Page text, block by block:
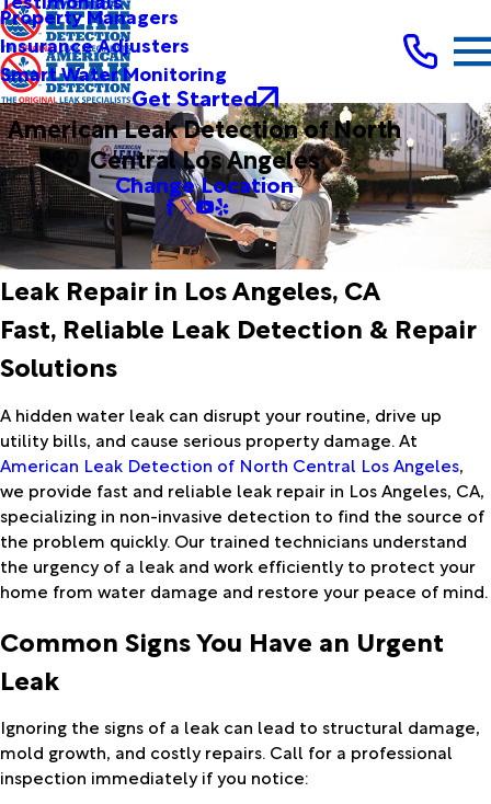
Property Managers
Insurance Adjusters
Smart Water Monitoring
Get Started
American Leak Detection of North
Central Los Angeles
Change Location
Leak Repair in Los Angeles, CA
Fast, Reliable Leak Detection & Repair
Solutions
A hidden water leak can disrupt your routine, drive up
utility bills, and cause serious property damage. At
American Leak Detection of North Central Los Angeles,
we provide fast and reliable leak repair in Los Angeles, CA,
specializing in non-invasive detection to find the source of
the problem quickly. Our trained technicians understand
the urgency of a leak and work efficiently to protect your
home from water damage and restore your peace of mind.
Common Signs You Have an Urgent
Leak
Ignoring the signs of a leak can lead to structural damage,
mold growth, and costly repairs. Call for a professional
inspection immediately if you notice: